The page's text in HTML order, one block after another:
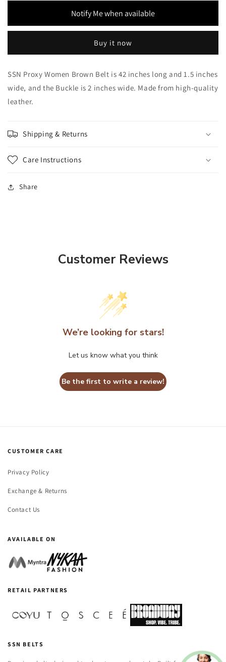
Belt
Brown
Belt
Notify Me when available
Buy it now
SSN Proxy Women Brown Belt is 42 inches long and 1.5 inches
wide, and the Buckle is 2 inches wide. Made from high-quality
leather.
Shipping & Returns
Care Instructions
Share
Customer Reviews
We’re looking for stars!
Let us know what you think
Be the first to write a review!
CUSTOMER CARE
Privacy Policy
Exchange & Returns
Contact Us
AVAILABLE ON
RETAIL PARTNERS
SSN BELTS